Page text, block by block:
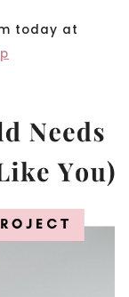
today at